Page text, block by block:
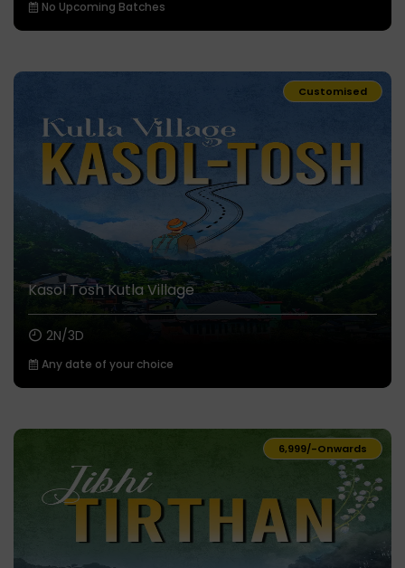
No Upcoming Batches
Customised
Kasol Tosh Kutla Village
2N/3D
Any date of your choice
₹6,999/-Onwards